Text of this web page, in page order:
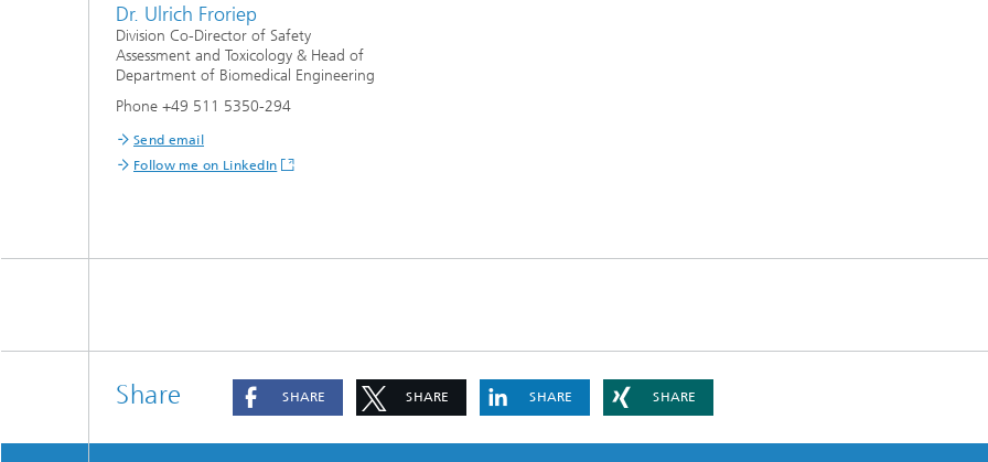
Dr. Ulrich Froriep
Division Co-Director of Safety
Assessment and Toxicology & Head of
Department of Biomedical Engineering
Phone +49 511 5350-294
Send email
Follow me on LinkedIn
Share SHARE SHARE SHARE SHARE